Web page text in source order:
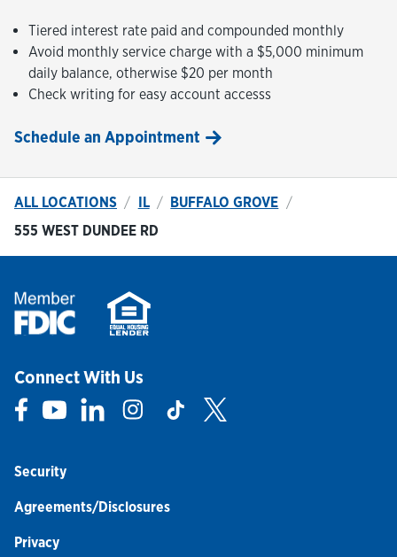
Tiered interest rate paid and compounded monthly
Avoid monthly service charge with a $5,000 minimum
daily balance, otherwise $20 per month
Check writing for easy account accesss
Schedule an Appointment
ALL LOCATIONS IL
BUFFALO GROVE
555 WEST DUNDEE RD
Connect With Us
Link Opens in New Tab
Link Opens in New Tab
Link Opens in New Tab
Link Opens in New Tab
Link Opens in New Tab
Security
Agreements/Disclosures
Privacy